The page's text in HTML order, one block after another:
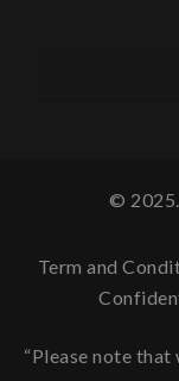
©
Term and
“Please note